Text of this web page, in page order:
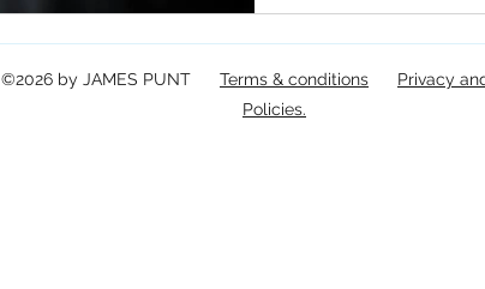
©2026 by JAMES PUNT Terms & conditions
Privacy
Policies.